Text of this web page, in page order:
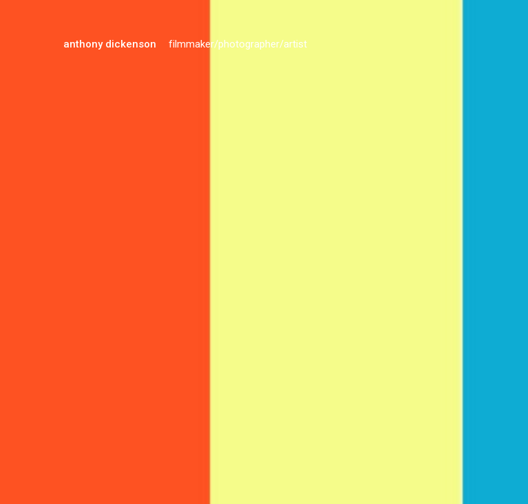
anthony dickenson filmmaker/photographer/artist